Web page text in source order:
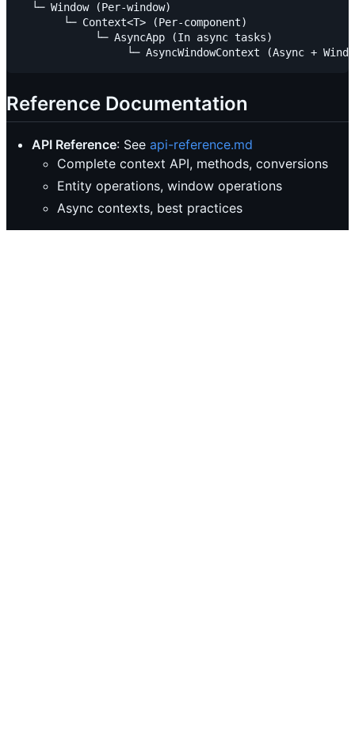
  └─ Window (Per-window)
       └─ Context<T> (Per-component)
            └─ AsyncApp (In async tasks)
Reference Documentation
API Reference: See api-reference.md
Complete context API, methods, conversions
Entity operations, window operations
Async contexts, best practices